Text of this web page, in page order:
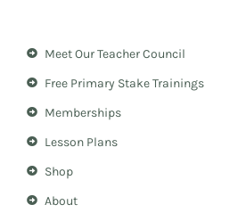
g
m
r
e
t
Meet Our Teacher Council
Free Primary Stake Trainings
Memberships
Lesson Plans
Shop
About